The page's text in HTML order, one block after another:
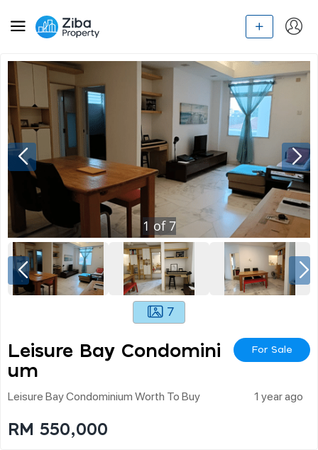
1 of7
7
Leisure Bay Condomini
Um
For Sale
Leisure Bay Condominium Worth To Buy 1 year ago
RM 550,000